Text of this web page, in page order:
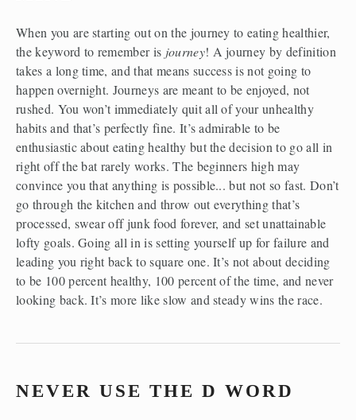
When you are starting out on the journey to eating healthier,
the keyword to remember is journey! A journey by definition
takes a long time, and that means success is not going to
happen overnight. Journeys are meant to be enjoyed, not
rushed. You won’t immediately quit all of your unhealthy
habits and that’s perfectly fine. It’s admirable to be
enthusiastic about eating healthy but the decision to go all in
right off the bat rarely works. The beginners high may
convince you that anything is possible... but not so fast. Don’t
go through the kitchen and throw out everything that’s
processed, swear off junk food forever, and set unattainable
lofty goals. Going all in is setting yourself up for failure and
leading you right back to square one. It’s not about deciding
to be 100 percent healthy, 100 percent of the time, and never
looking back. It’s more like slow and steady wins the race.
NEVER USE THE D WORD